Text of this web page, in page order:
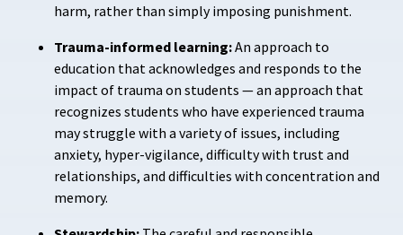
harm, rather than simply imposing punishment.
Trauma-informed learning:An approach to
education that acknowledges and responds to the
impact of trauma on students — an approach that
recognizes students who have experienced trauma
may struggle with a variety of issues, including
anxiety, hyper-vigilance, difficulty with trust and
relationships, and difficulties with concentration and
memory.